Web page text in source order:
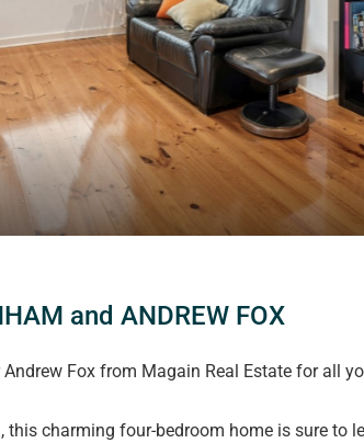
and ANDREW FOX
Fox from Magain Real Estate for all
this charming four-bedroom home is sure to